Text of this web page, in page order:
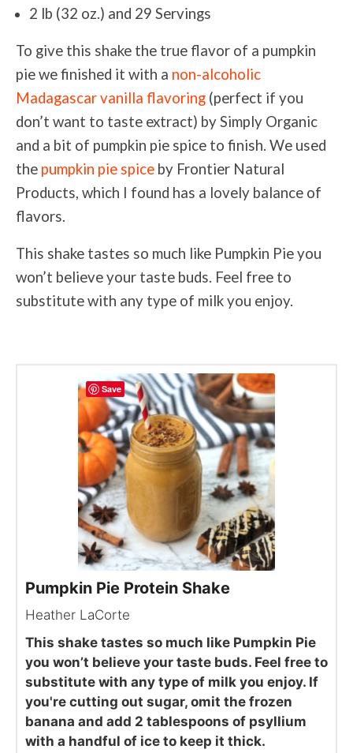
2 lb (32 oz.) and 29 Servings
To give this shake the true flavor of a pumpkin
pie we finished it with a non-alcoholic
Madagascar vanilla flavoring (perfect if you
don’t want to taste extract) by Simply Organic
and a bit of pumpkin pie spice to finish. We used
the pumpkin pie spice by Frontier Natural
Products, which I found has a lovely balance of
flavors.
This shake tastes so much like Pumpkin Pie you
won’t believe your taste buds. Feel free to
substitute with any type of milk you enjoy.
Pumpkin Pie Protein Shake
Heather LaCorte
This shake tastes so much like Pumpkin Pie
you won’t believe your taste buds. Feel free to
substitute with any type of milk you enjoy. If
you're cutting out sugar, omit the frozen
banana and add 2 tablespoons of psyllium
with a handful of ice to keep it thick.
Save